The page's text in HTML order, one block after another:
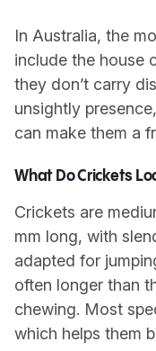
In Australia, the
include the house
they don’t carry
unsightly
can make them a
What Do Crickets
Crickets are
mm long, with
adapted for
often longer than
chewing. Most
which helps them